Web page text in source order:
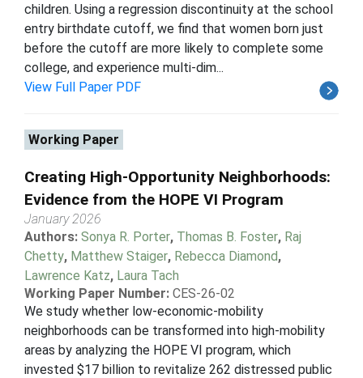
children. Using a regression discontinuity at the school
entry birthdate cutoff, we find that women born just
before the cutoff are more likely to complete some
college, and experience multi-dim...
View Full Paper PDF
Working Paper
Creating High-Opportunity Neighborhoods:
Evidence from the HOPE VI Program
January 2026
Authors: Sonya R. Porter, Thomas B. Foster, Raj
Chetty, Matthew Staiger, Rebecca Diamond,
Lawrence Katz, Laura Tach
Working Paper Number: CES-26-02
We study whether low-economic-mobility
neighborhoods can be transformed into high-mobility
areas by analyzing the HOPE VI program, which
invested $17 billion to revitalize 262 distressed public